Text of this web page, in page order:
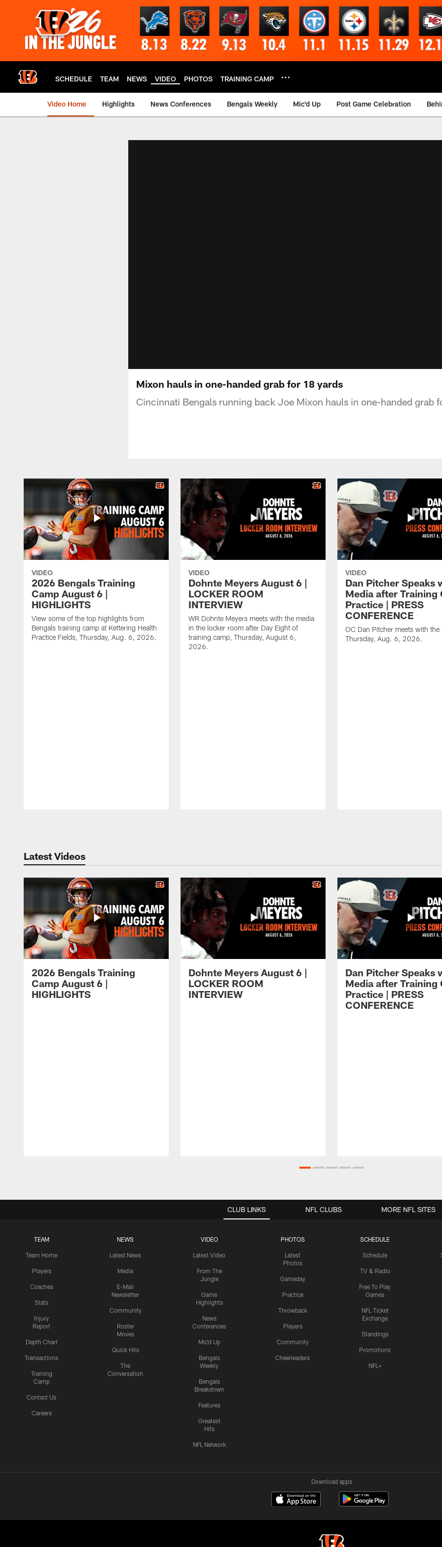
SCHEDULE TEAM NEWS VIDEO PHOTOS TRAINING CAMP
Video Home Highlights News Conferences Bengals Weekly Mic'd Up Post Game Celebration
Mixon hauls in one-handed grab for 18 yards
Cincinnati Bengals running back Joe Mixon hauls in one-handed grab
VIDEO
2026 Bengals Training
Camp August 6 |
HIGHLIGHTS
View some of the top highlights from
Bengals training camp at Kettering Health
Practice Fields, Thursday, Aug. 6, 2026.
VIDEO
Dohnte Meyers August 6 |
LOCKER ROOM
INTERVIEW
WR Dohnte Meyers meets with the media
in the locker room after Day Eight of
training camp, Thursday, August 6,
2026.
VIDEO
Dan Pitcher Speaks
Media after Training
Practice | PRESS
CONFERENCE
OC Dan Pitcher meets with the
Thursday, Aug. 6, 2026.
Latest Videos
2026 Bengals Training
Camp August 6 |
HIGHLIGHTS
Dohnte Meyers August 6 |
LOCKER ROOM
INTERVIEW
Dan Pitcher Speaks
Media after Training
Practice | PRESS
CONFERENCE
CLUB LINKS
TEAM
Team Home
Players
Coaches
Stats
Injury
Report
Depth Chart
Transactions
Training
Camp
Contact Us
Careers
NEWS
Latest News
Media
E-Mail
Newsletter
Community
Roster
Moves
Quick Hits
The
Conversation
VIDEO
Latest Video
From The
Jungle
Game
Highlights
News
Conferences
Mic'd Up
Bengals
Weekly
Bengals
Breakdown
Features
Greatest
Hits
NFL Network
PHOTOS
Latest
Photos
Gameday
Practice
Throwback
Players
Community
Cheerleaders
SCHEDULE
Schedule
TV & Radio
Free To Play
Games
NFL Ticket
Exchange
Standings
Promotions
NFL+
NFL CLUBS MORE NFL SITES
Download apps